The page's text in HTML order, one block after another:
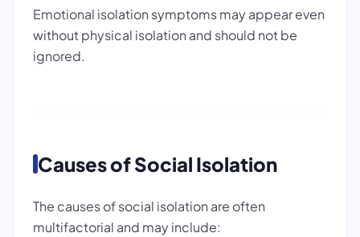
Emotional isolation symptoms may appear even
without physical isolation and should not be
ignored.
Causes of Social Isolation
The causes of social isolation are often
multifactorial and may include: